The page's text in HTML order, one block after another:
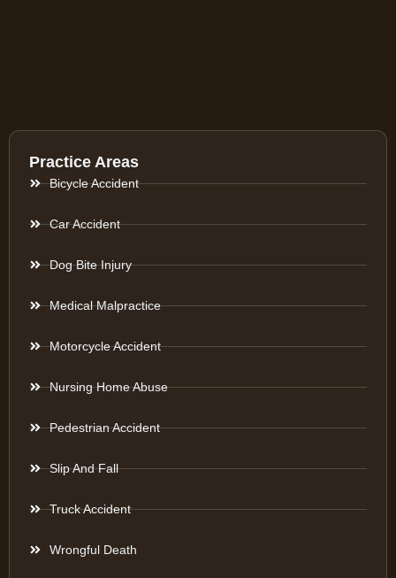
Practice Areas
Bicycle Accident
Car Accident
Dog Bite Injury
Medical Malpractice
Motorcycle Accident
Nursing Home Abuse
Pedestrian Accident
Slip And Fall
Truck Accident
Wrongful Death